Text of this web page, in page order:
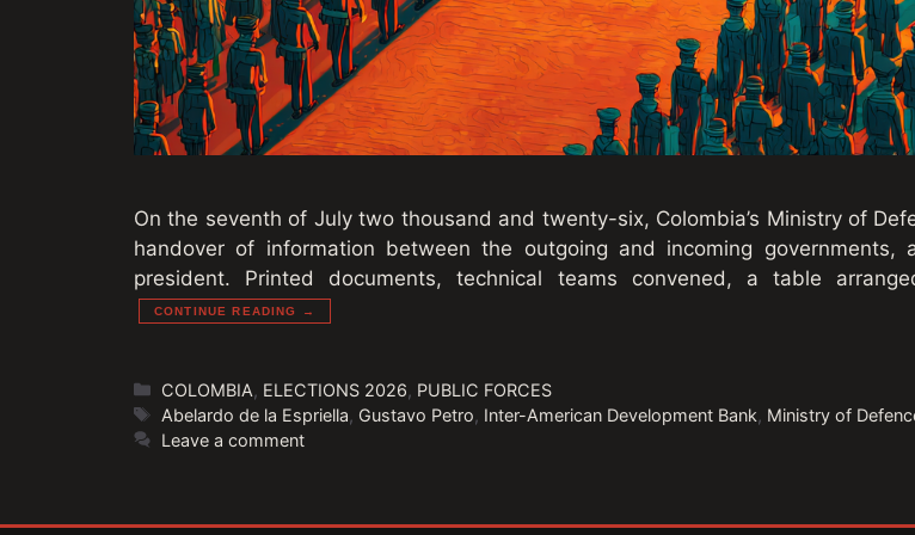
On the seventh of July two thousand and twenty-six, Colombia’s Ministry of
handover of information between the outgoing and incoming
president. Printed documents, technical teams convened, a table
CONTINUE READING →
Categories
COLOMBIA, ELECTIONS 2026, PUBLIC FORCES
Tags
Abelardo de la Espriella, Gustavo Petro, Inter-American Development Bank, Ministry of
Leave a comment